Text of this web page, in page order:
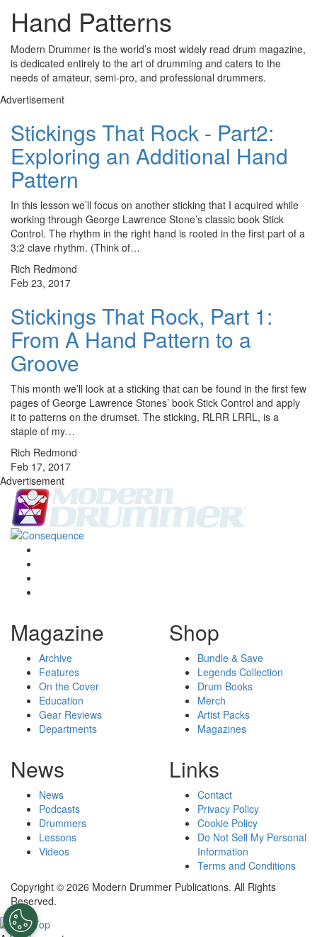
Hand Patterns
Modern Drummer is the world’s most widely read drum magazine,
is dedicated entirely to the art of drumming and caters to the
needs of amateur, semi-pro, and professional drummers.
Advertisement
Stickings That Rock - Part2:
Exploring an Additional Hand
Pattern
In this lesson we’ll focus on another sticking that I acquired while
working through George Lawrence Stone’s classic book Stick
Control. The rhythm in the right hand is rooted in the first part of a
3:2 clave rhythm. (Think of…
Rich Redmond
Feb 23, 2017
Stickings That Rock, Part 1:
From A Hand Pattern to a
Groove
This month we’ll look at a sticking that can be found in the first few
pages of George Lawrence Stones’ book Stick Control and apply
it to patterns on the drumset. The sticking, RLRR LRRL, is a
staple of my…
Rich Redmond
Feb 17, 2017
Advertisement
Magazine
Archive
Features
On the Cover
Education
Gear Reviews
Departments
Shop
Bundle & Save
Legends Collection
Drum Books
Merch
Artist Packs
Magazines
News
News
Podcasts
Drummers
Lessons
Videos
Links
Contact
Privacy Policy
Cookie Policy
Do Not Sell My Personal
Information
Terms and Conditions
Copyright © 2026 Modern Drummer Publications. All Rights
Reserved.